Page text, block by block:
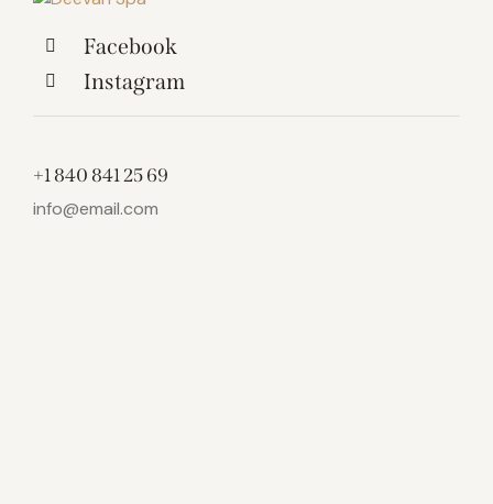
Facebook
Instagram
+1 840 841 25 69
info@email.com